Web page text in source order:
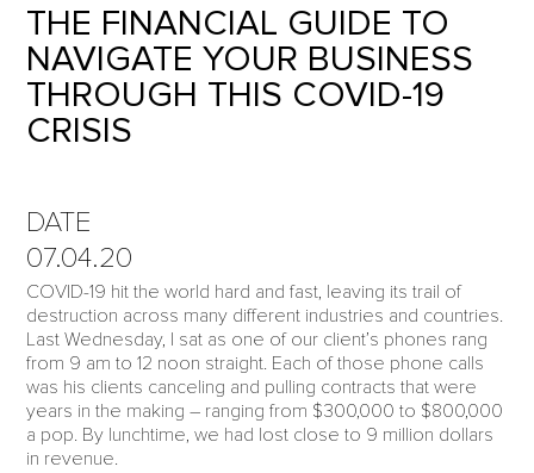
THE FINANCIAL GUIDE TO
NAVIGATE YOUR BUSINESS
THROUGH THIS COVID-19
CRISIS
DATE
07.04.20
COVID-19 hit the world hard and fast, leaving its trail of
destruction across many different industries and countries.
Last Wednesday, I sat as one of our client’s phones rang
from 9 am to 12 noon straight. Each of those phone calls
was his clients canceling and pulling contracts that were
years in the making – ranging from $300,000 to $800,000
a pop. By lunchtime, we had lost close to 9 million dollars
in revenue.